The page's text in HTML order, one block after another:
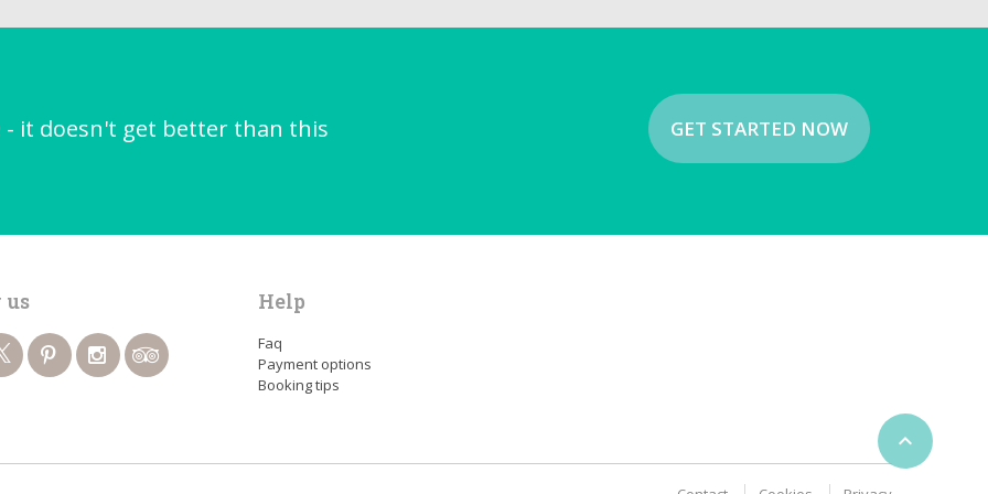
- it doesn't get better than this GET STARTED NOW
us Help
Faq
Payment options
Booking tips
